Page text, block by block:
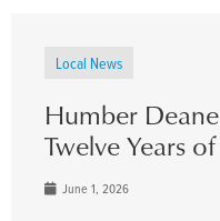
Local News
Humber
Twelve Years
June 1, 2026